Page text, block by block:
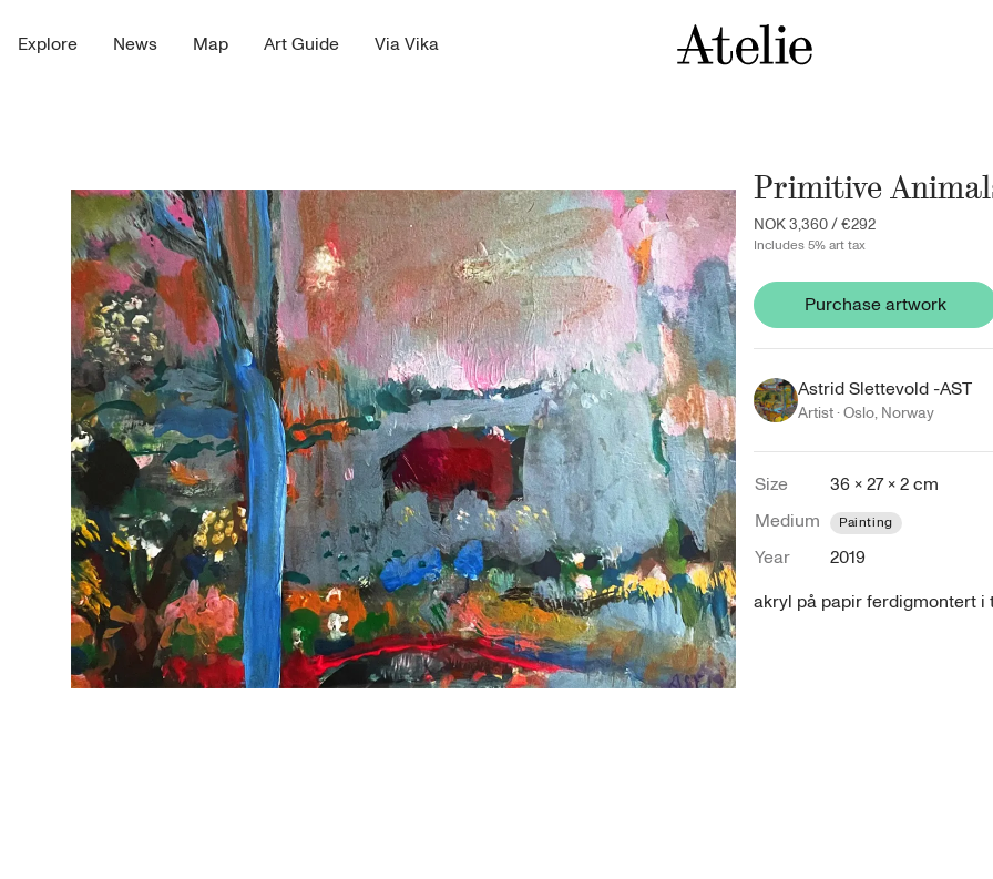
Explore News Map Art Guide Via Vika
Primitive
NOK 3,360/€292
Includes 5% art tax
Purchase artwork
Astrid Slettevold -AST
Artist ·Oslo, Norway
Size
36 × 27 × 2 cm
Medium
Painting
Year
2019
akryl på papir ferdigmontert i